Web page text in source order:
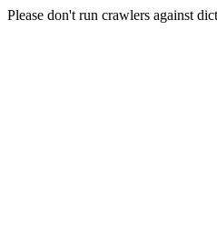
Please don't run crawlers against